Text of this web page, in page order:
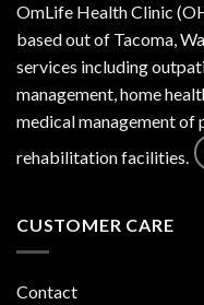
OmLife Health Clinic
based out of Tacoma,
services including
management, home
medical management of
rehabilitation facilities.
CUSTOMER CARE
Contact